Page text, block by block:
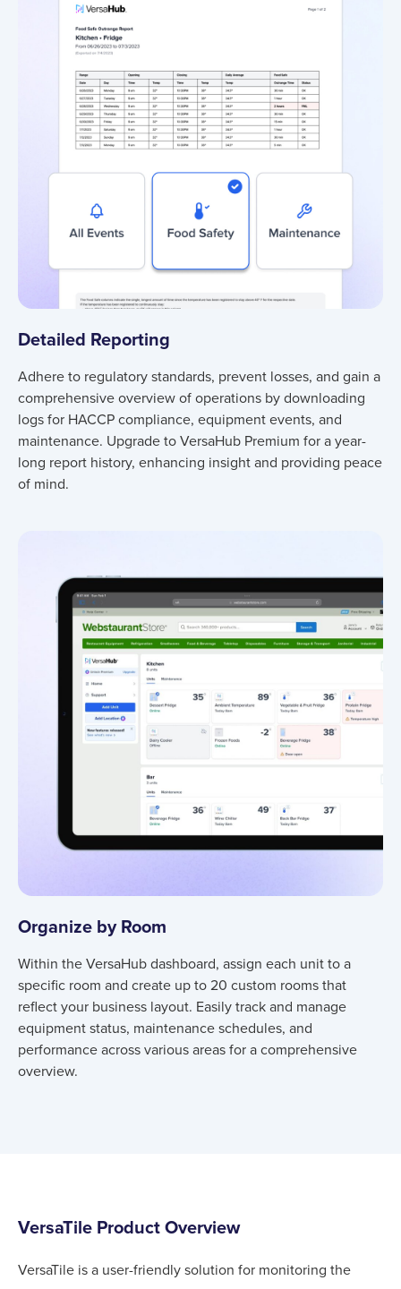
Detailed Reporting
Adhere to regulatory standards, prevent losses, and gain a
comprehensive overview of operations by downloading
logs for HACCP compliance, equipment events, and
maintenance. Upgrade to VersaHub Premium for a year-
long report history, enhancing insight and providing peace
of mind.
Organize by Room
Within the VersaHub dashboard, assign each unit to a
specific room and create up to 20 custom rooms that
reflect your business layout. Easily track and manage
equipment status, maintenance schedules, and
performance across various areas for a comprehensive
overview.
VersaTile Product Overview
VersaTile is a user-friendly solution for monitoring the